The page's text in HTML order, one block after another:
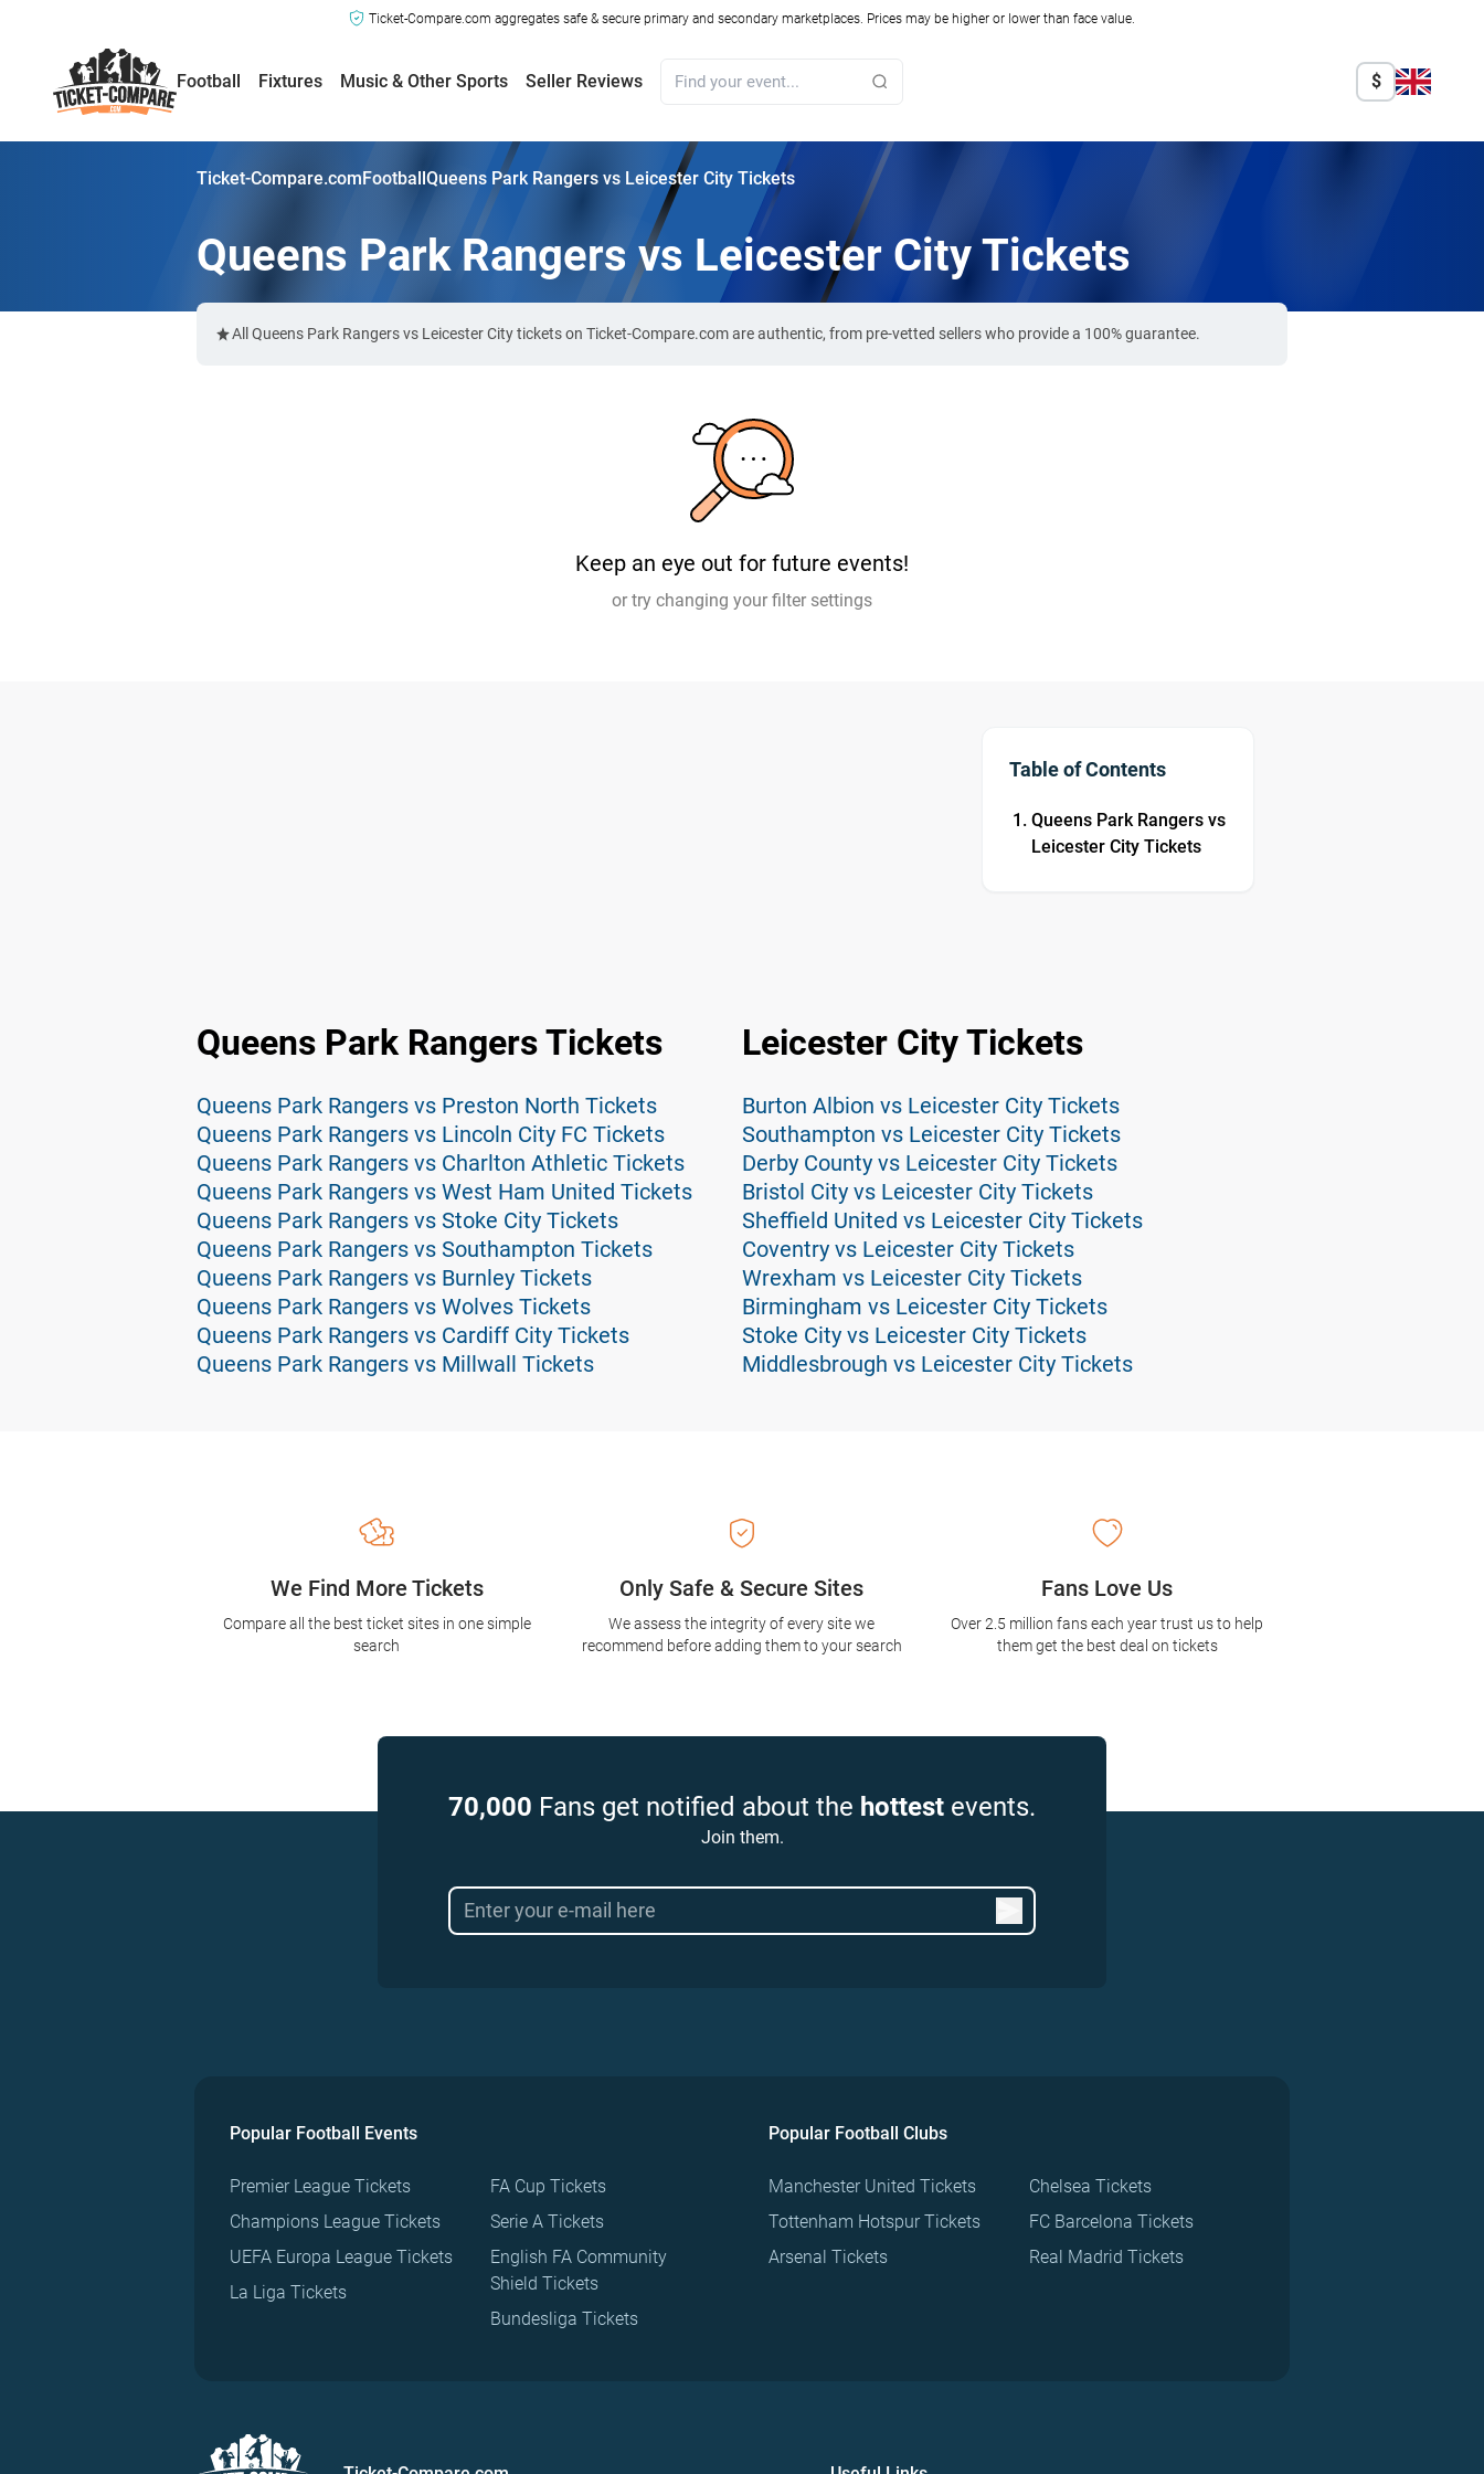
Ticket-Compare.com aggregates safe & secure primary and secondary marketplaces. Prices may be higher or lower than face value.
Football Fixtures Music & Other Sports Seller Reviews $
Ticket-Compare.comFootballQueens Park Rangers vs Leicester City Tickets
Queens Park Rangers vs Leicester City Tickets
All Queens Park Rangers vs Leicester City tickets on Ticket-Compare.com are authentic, from pre-vetted sellers who provide a 100% guarantee.
Keep an eye out for future events!
or try changing your filter settings
Table of Contents
Queens Park Rangers vs
Leicester City Tickets
Queens Park Rangers Tickets
Queens Park Rangers vs Preston North Tickets
Queens Park Rangers vs Lincoln City FC Tickets
Queens Park Rangers vs Charlton Athletic Tickets
Queens Park Rangers vs West Ham United Tickets
Queens Park Rangers vs Stoke City Tickets
Queens Park Rangers vs Southampton Tickets
Queens Park Rangers vs Burnley Tickets
Queens Park Rangers vs Wolves Tickets
Queens Park Rangers vs Cardiff City Tickets
Queens Park Rangers vs Millwall Tickets
Leicester City Tickets
Burton Albion vs Leicester City Tickets
Southampton vs Leicester City Tickets
Derby County vs Leicester City Tickets
Bristol City vs Leicester City Tickets
Sheffield United vs Leicester City Tickets
Coventry vs Leicester City Tickets
Wrexham vs Leicester City Tickets
Birmingham vs Leicester City Tickets
Stoke City vs Leicester City Tickets
Middlesbrough vs Leicester City Tickets
Only Safe & Secure Sites
We assess the integrity of every site we
recommend before adding them to your search
We Find More Tickets
Compare all the best ticket sites in one simple
search
Fans Love Us
Over 2.5 million fans each year trust us to help
them get the best deal on tickets
70,000 Fans get notified about the hottest events.
Join them.
Popular Football Events
Premier League Tickets
Champions League Tickets
UEFA Europa League Tickets
La Liga Tickets
FA Cup Tickets
Serie A Tickets
English FA Community
Shield Tickets
Bundesliga Tickets
Popular Football Clubs
Manchester United Tickets
Tottenham Hotspur Tickets
Arsenal Tickets
Chelsea Tickets
FC Barcelona Tickets
Real Madrid Tickets